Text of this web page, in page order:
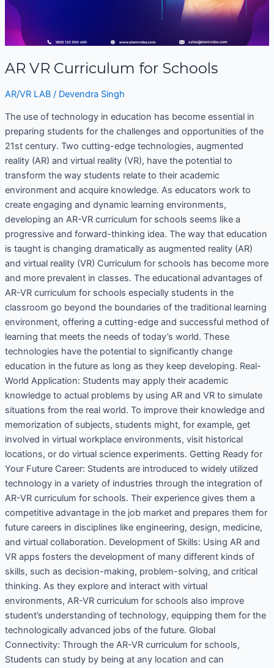
AR VR Curriculum for Schools
AR/VR LAB/ Devendra Singh
The use of technology in education has become essential in
preparing students for the challenges and opportunities of the
21st century. Two cutting-edge technologies, augmented
reality (AR) and virtual reality (VR), have the potential to
transform the way students relate to their academic
environment and acquire knowledge. As educators work to
create engaging and dynamic learning environments,
developing an AR-VR curriculum for schools seems like a
progressive and forward-thinking idea. The way that education
is taught is changing dramatically as augmented reality (AR)
and virtual reality (VR) Curriculum for schools has become more
and more prevalent in classes. The educational advantages of
AR-VR curriculum for schools especially students in the
classroom go beyond the boundaries of the traditional learning
environment, offering a cutting-edge and successful method of
learning that meets the needs of today’s world. These
technologies have the potential to significantly change
education in the future as long as they keep developing. Real-
World Application: Students may apply their academic
knowledge to actual problems by using AR and VR to simulate
situations from the real world. To improve their knowledge and
memorization of subjects, students might, for example, get
involved in virtual workplace environments, visit historical
locations, or do virtual science experiments. Getting Ready for
Your Future Career: Students are introduced to widely utilized
technology in a variety of industries through the integration of
AR-VR curriculum for schools. Their experience gives them a
competitive advantage in the job market and prepares them for
future careers in disciplines like engineering, design, medicine,
and virtual collaboration. Development of Skills: Using AR and
VR apps fosters the development of many different kinds of
skills, such as decision-making, problem-solving, and critical
thinking. As they explore and interact with virtual
environments, AR-VR curriculum for schools also improve
student’s understanding of technology, equipping them for the
technologically advanced jobs of the future. Global
Connectivity: Through the AR-VR curriculum for schools,
Students can study by being at any location and can